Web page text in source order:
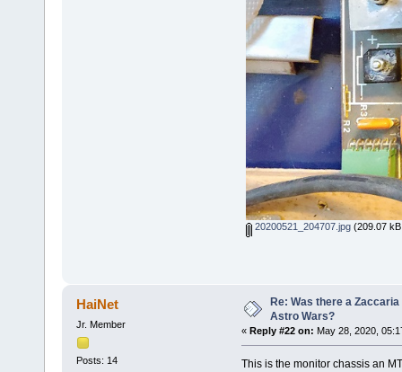
20200521_204707.jpg(209.07
HaiNet
Jr. Member
Posts: 14
Re: Was there a
Astro Wars?
« Reply #22 on: May 28, 2020,
This is the monitor chassis an